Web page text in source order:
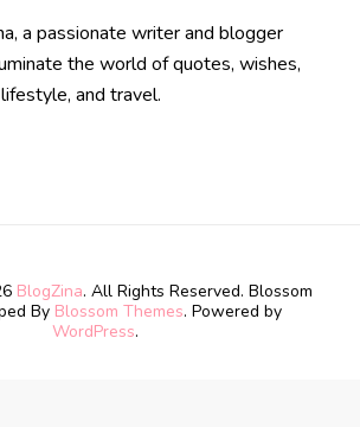
a passionate writer and blogger
the world of quotes, wishes,
and travel.
BlogZina. All Rights Reserved. Blossom
By Blossom Themes. Powered by
WordPress.